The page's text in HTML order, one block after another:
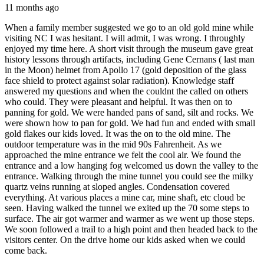
11 months ago
When a family member suggested we go to an old gold mine while
visiting NC I was hesitant. I will admit, I was wrong. I throughly
enjoyed my time here. A short visit through the museum gave great
history lessons through artifacts, including Gene Cernans ( last man
in the Moon) helmet from Apollo 17 (gold deposition of the glass
face shield to protect against solar radiation). Knowledge staff
answered my questions and when the couldnt the called on others
who could. They were pleasant and helpful. It was then on to
panning for gold. We were handed pans of sand, silt and rocks. We
were shown how to pan for gold. We had fun and ended with small
gold flakes our kids loved. It was the on to the old mine. The
outdoor temperature was in the mid 90s Fahrenheit. As we
approached the mine entrance we felt the cool air. We found the
entrance and a low hanging fog welcomed us down the valley to the
entrance. Walking through the mine tunnel you could see the milky
quartz veins running at sloped angles. Condensation covered
everything. At various places a mine car, mine shaft, etc cloud be
seen. Having walked the tunnel we exited up the 70 some steps to
surface. The air got warmer and warmer as we went up those steps.
We soon followed a trail to a high point and then headed back to the
visitors center. On the drive home our kids asked when we could
come back.